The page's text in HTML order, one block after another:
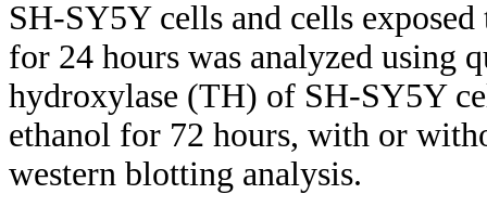
SH-SY5Y cells and cells
for 24 hours was analyzed using
hydroxylase (TH) of SH-SY5Y
ethanol for 72 hours, with or
western blotting analysis.